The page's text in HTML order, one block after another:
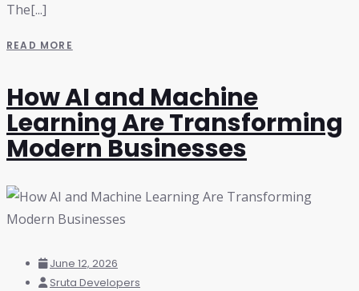
The[...]
READ MORE
How AI and Machine
Learning Are Transforming
Modern Businesses
June 12, 2026
Sruta Developers